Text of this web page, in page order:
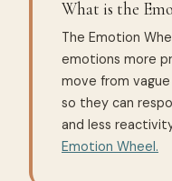
What is the
The Emotion
emotions more
move from
so they can
and less
Emotion Wheel.